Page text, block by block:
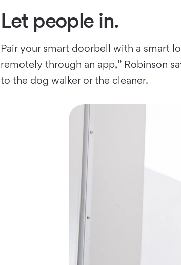
Let people in.
Pair your smart doorbell with a smart
remotely through an app,” Robinson
to the dog walker or the cleaner.